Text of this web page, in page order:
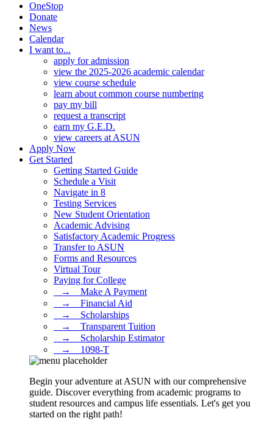
OneStop
Donate
News
Calendar
I want to...
apply for admission
view the 2025-2026 academic calendar
view course schedule
learn about common course numbering
pay my bill
request a transcript
earn my G.E.D.
view careers at ASUN
Apply Now
Get Started
Getting Started Guide
Schedule a Visit
Navigate in 8
Testing Services
New Student Orientation
Academic Advising
Satisfactory Academic Progress
Transfer to ASUN
Forms and Resources
Virtual Tour
Paying for College
⠀→ ⠀Make A Payment
⠀→ ⠀Financial Aid
⠀→ ⠀Scholarships
⠀→ ⠀Transparent Tuition
⠀→ ⠀Scholarship Estimator
⠀→ ⠀1098-T
Begin your adventure at ASUN with our comprehensive
guide. Discover everything from academic programs to
student resources and campus life essentials. Let's get you
started on the right path!